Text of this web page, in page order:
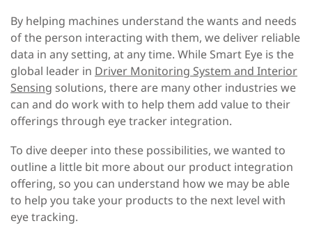
By helping machines understand the wants and needs
of the person interacting with them, we deliver reliable
data in any setting, at any time. While Smart Eye is the
global leader in Driver Monitoring System and Interior
Sensing solutions, there are many other industries we
can and do work with to help them add value to their
offerings through eye tracker integration.
To dive deeper into these possibilities, we wanted to
outline a little bit more about our product integration
offering, so you can understand how we may be able
to help you take your products to the next level with
eye tracking.